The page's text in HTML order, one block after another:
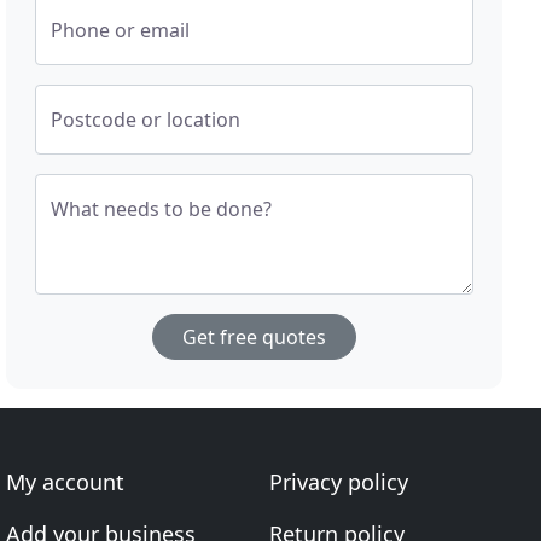
Phone or email
Postcode or location
What needs to be done?
Get free quotes
My account
Add your business
Privacy policy
Return policy